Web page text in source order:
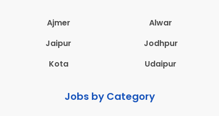
Ajmer
Alwar
Jaipur
Jodhpur
Kota
Udaipur
Jobs by Category